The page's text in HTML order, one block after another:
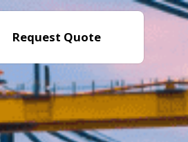
Request Quote